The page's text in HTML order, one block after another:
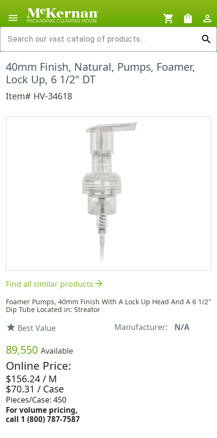
menu shopping_cart shopping_bag
person_outline
search
40mm Finish, Natural, Pumps, Foamer,
Lock Up, 6 1/2" DT
Item# HV-34618
Find all similar productsarrow_forward
Foamer Pumps, 40mm Finish With A Lock Up Head And A 6 1/2"
Dip Tube Located in: Streator
star Best Value Manufacturer: N/A
89,550 Available
Online Price:
$156.24 / M
$70.31 / Case
Pieces/Case: 450
For volume pricing,
call 1 (800) 787-7587